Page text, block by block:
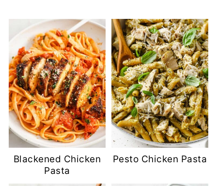
Blackened Chicken
Pasta
Pesto Chicken Pasta